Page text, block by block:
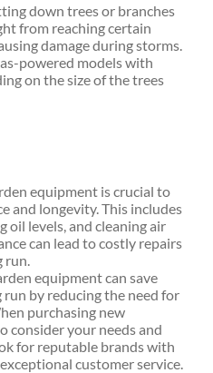
down trees or branches
from reaching certain
damage during storms.
powered models with
on the size of the trees
equipment is crucial to
and longevity. This includes
oil levels, and cleaning air
can lead to costly repairs
equipment can save
by reducing the need for
purchasing new
consider your needs and
for reputable brands with
customer service.